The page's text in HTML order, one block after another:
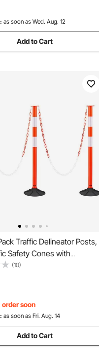
as soon as Wed. Aug. 12
Add to Cart
Traffic Delineator Posts,
Safety Cones with
Reflective Strips and
Duty Delineator Posts for
Site, Parking Lot, Crowd
(10)
order soon
as soon as Fri. Aug. 14
Add to Cart